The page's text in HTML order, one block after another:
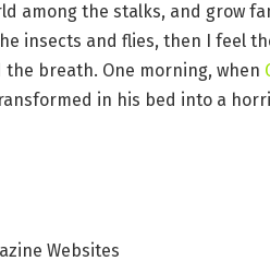
among the stalks, and grow
insects and flies, then I feel
breath. One morning, when
in his bed into a
Websites